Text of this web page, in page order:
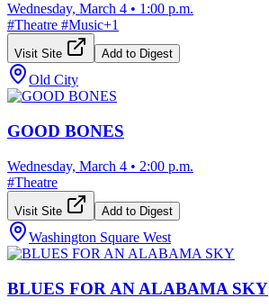
Wednesday, March 4 • 1:00 p.m.
#Theatre #Music+1
Visit Site Add to Digest
Old City
GOOD BONES
Wednesday, March 4 • 2:00 p.m.
#Theatre
Visit Site Add to Digest
Washington Square West
BLUES FOR AN ALABAMA SKY